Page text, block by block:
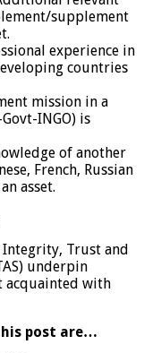
supplement
experience in
countries
mission in a
INGO) is
of another
French, Russian
asset.
Integrity, Trust and
underpin
acquainted with
post are…